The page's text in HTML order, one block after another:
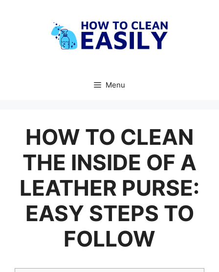
Menu
HOW TO CLEAN
THE INSIDE OF A
LEATHER PURSE:
EASY STEPS TO
FOLLOW